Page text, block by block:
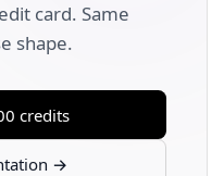
card. Same
shape.
credits
→